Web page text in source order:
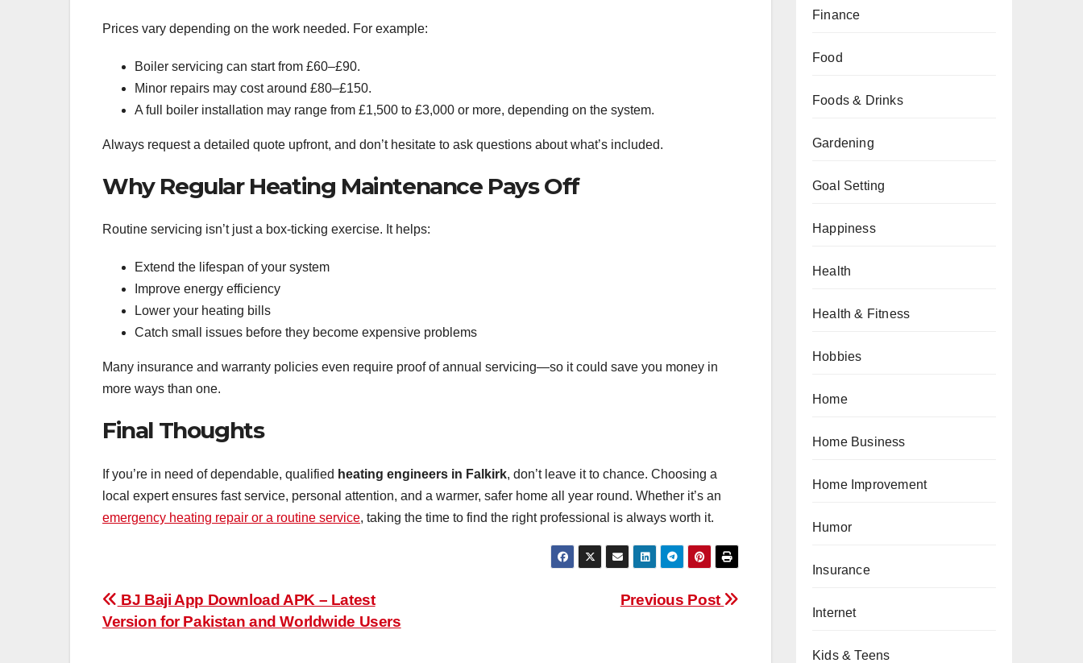
Prices vary depending on the work needed. For example:
Boiler servicing can start from £60–£90.
Minor repairs may cost around £80–£150.
A full boiler installation may range from £1,500 to £3,000 or more, depending on the system.
Always request a detailed quote upfront, and don’t hesitate to ask questions about what’s included.
Why Regular Heating Maintenance Pays Off
Routine servicing isn’t just a box-ticking exercise. It helps:
Extend the lifespan of your system
Improve energy efficiency
Lower your heating bills
Catch small issues before they become expensive problems
Many insurance and warranty policies even require proof of annual servicing—so it could save you money in
more ways than one.
Final Thoughts
If you’re in need of dependable, qualified heating engineers in Falkirk, don’t leave it to chance. Choosing a
local expert ensures fast service, personal attention, and a warmer, safer home all year round. Whether it’s an
emergency heating repair or a routine service, taking the time to find the right professional is always worth it.
Post
navigation
Previous Post
BJ Baji App Download APK – Latest
Version for Pakistan and Worldwide Users
Finance
Food
Foods & Drinks
Gardening
Goal Setting
Happiness
Health
Health & Fitness
Hobbies
Home
Home Business
Home Improvement
Humor
Insurance
Internet
Kids & Teens